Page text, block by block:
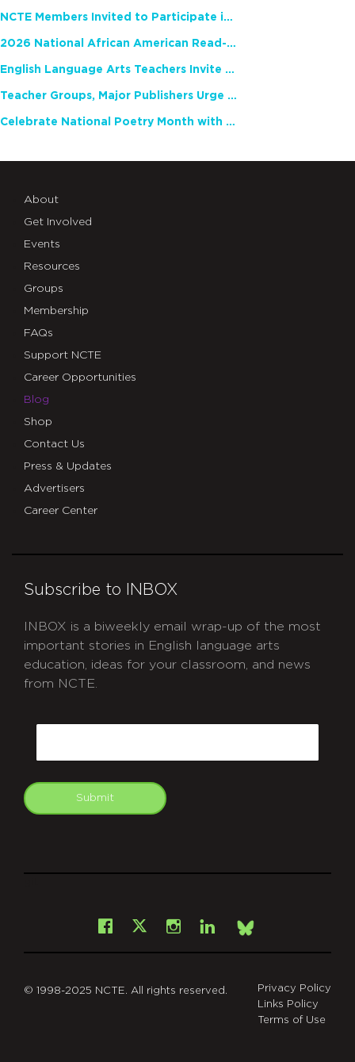
NCTE Members Invited to Participate in Study of Teacher Experience
2026 National African American Read-In Receives High Marks
English Language Arts Teachers Invite Feedback on Working Framework for Responsible AI Use in Classrooms and Schools
Teacher Groups, Major Publishers Urge Lawmakers to Protect Freedom to Read
Celebrate National Poetry Month with NCTE
About
Get Involved
Events
Resources
Groups
Membership
FAQs
Support NCTE
Career Opportunities
Blog
Shop
Contact Us
Press & Updates
Advertisers
Career Center
Subscribe to INBOX
INBOX is a biweekly email wrap-up of the most
important stories in English language arts
education, ideas for your classroom, and news
from NCTE.
Submit
Facebook
X Instagram
LinkedInBsky
© 1998-2025 NCTE. All rights reserved.
Privacy Policy
Links Policy
Terms of Use